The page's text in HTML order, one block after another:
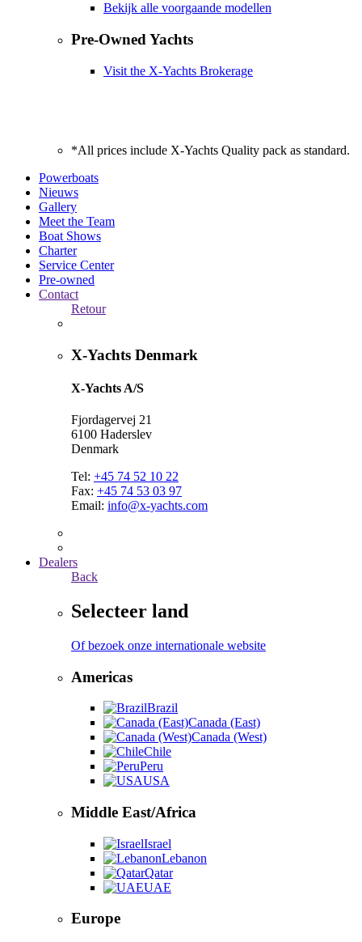
Bekijk alle voorgaande modellen
Pre-Owned Yachts
Visit the X-Yachts Brokerage
*All prices include X-Yachts Quality pack as standard.
Powerboats
Nieuws
Gallery
Meet the Team
Boat Shows
Charter
Service Center
Pre-owned
Contact
Retour
X-Yachts Denmark
X-Yachts A/S
Fjordagervej 21
6100 Haderslev
Denmark
Tel: +45 74 52 10 22
Fax: +45 74 53 03 97
Email: info@x-yachts.com
Dealers
Back
Selecteer land
Of bezoek onze internationale website
Americas
Brazil
Canada (East)
Canada (West)
Chile
Peru
USA
Middle East/Africa
Israel
Lebanon
Qatar
UAE
Europe